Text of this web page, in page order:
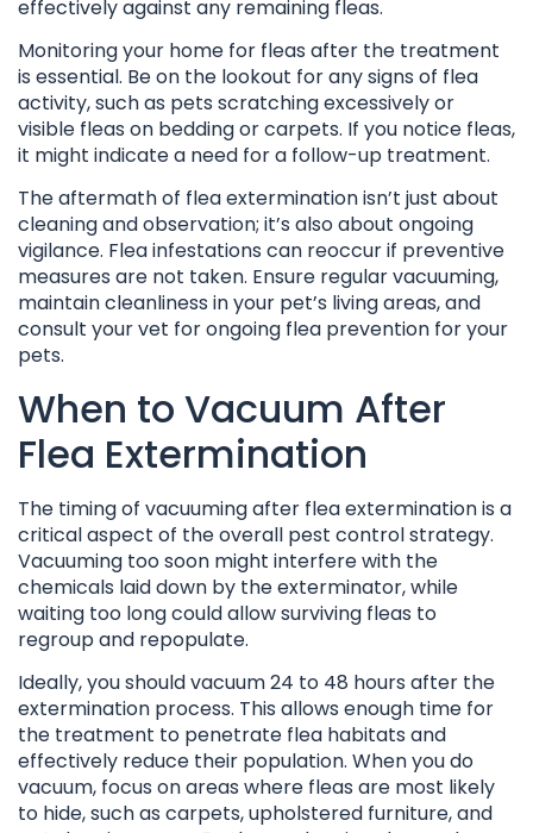
effectively against any remaining fleas.
Monitoring your home for fleas after the treatment
is essential. Be on the lookout for any signs of flea
activity, such as pets scratching excessively or
visible fleas on bedding or carpets. If you notice fleas,
it might indicate a need for a follow-up treatment.
The aftermath of flea extermination isn’t just about
cleaning and observation; it’s also about ongoing
vigilance. Flea infestations can reoccur if preventive
measures are not taken. Ensure regular vacuuming,
maintain cleanliness in your pet’s living areas, and
consult your vet for ongoing flea prevention for your
pets.
When to Vacuum After
Flea Extermination
The timing of vacuuming after flea extermination is a
critical aspect of the overall pest control strategy.
Vacuuming too soon might interfere with the
chemicals laid down by the exterminator, while
waiting too long could allow surviving fleas to
regroup and repopulate.
Ideally, you should vacuum 24 to 48 hours after the
extermination process. This allows enough time for
the treatment to penetrate flea habitats and
effectively reduce their population. When you do
vacuum, focus on areas where fleas are most likely
to hide, such as carpets, upholstered furniture, and